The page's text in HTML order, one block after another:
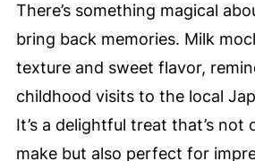
There’s something magical
bring back memories. Milk
texture and sweet flavor,
childhood visits to the local
It’s a delightful treat that’s not
make but also perfect for